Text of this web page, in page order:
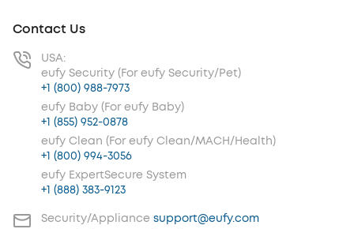
Contact Us
USA:
eufy Security (For eufy Security/Pet)
+1 (800) 988-7973
eufy Baby (For eufy Baby)
+1 (855) 952-0878
eufy Clean (For eufy Clean/MACH/Health)
+1 (800) 994-3056
eufy ExpertSecure System
+1 (888) 383-9123
Security/Appliance support@eufy.com